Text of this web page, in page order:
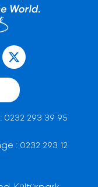
0232 293 39 95
: 0232 293 12